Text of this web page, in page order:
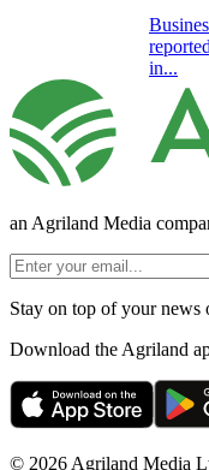
in...
an Agriland Media
Stay on top of your news
Download the Agriland
© 2026 Agriland Media